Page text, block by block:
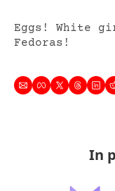
Eggs! White
Fedoras!
In